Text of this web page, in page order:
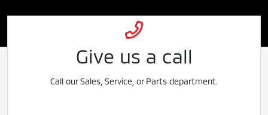
Give us a call
Call our Sales, Service, or Parts department.